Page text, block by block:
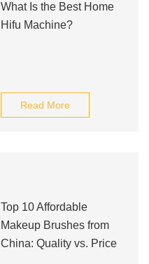
What Is the Best Home
Hifu Machine?
Read More
Top 10 Affordable
Makeup Brushes from
China: Quality vs. Price